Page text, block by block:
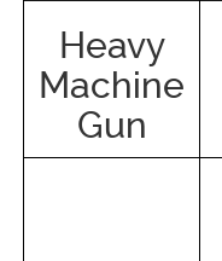
Heavy
Machine
Gun